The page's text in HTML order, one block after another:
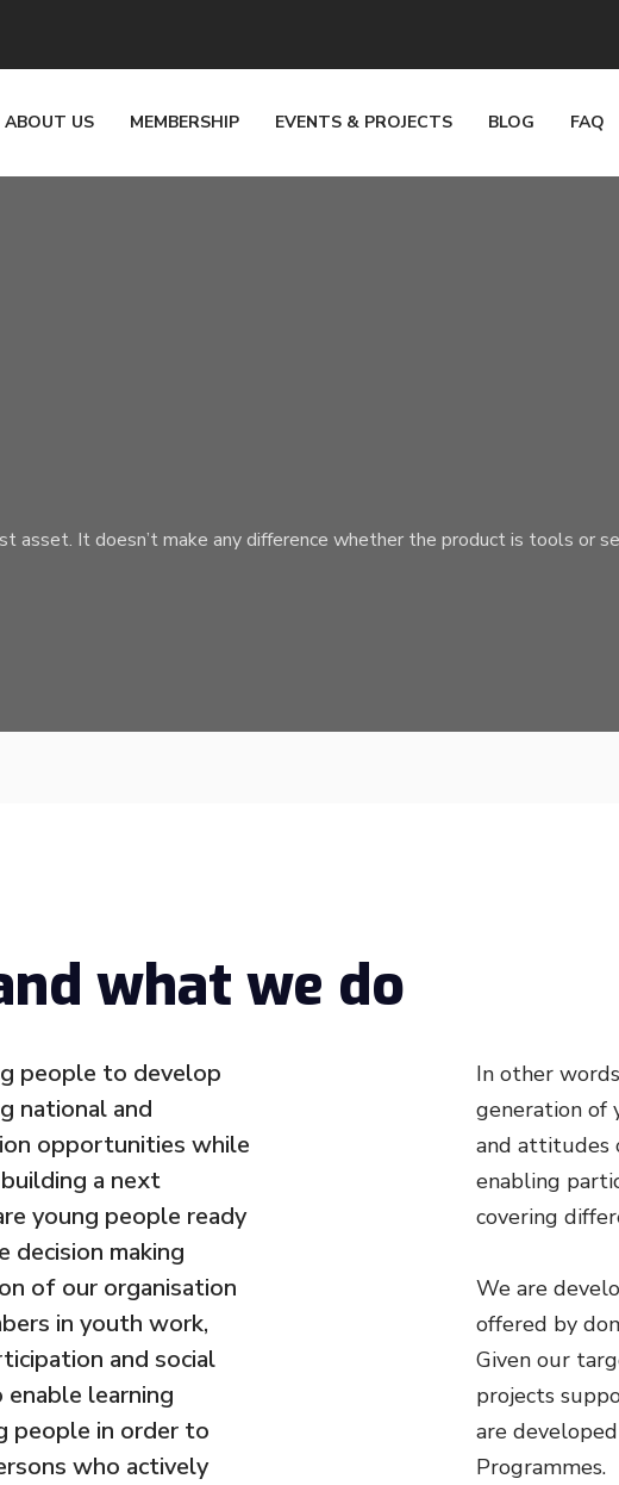
ABOUT US MEMBERSHIP EVENTS & PROJECTS BLOG FAQ
asset. It doesn’t make any difference whether the product is tools or
what we do
people to develop
national and
opportunities while
a next
young people ready
making
of our organisation
in youth work,
and social
learning
people in order to
who actively
In other
generation of
and attitudes
enabling
covering
We are
offered by
Given our
projects
are
Programmes.